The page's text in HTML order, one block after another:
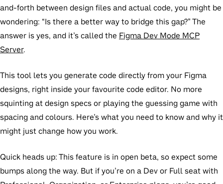
and-forth between design files and actual code, you might be
wondering: “Is there a better way to bridge this gap?” The
answer is yes, and it’s called the Figma Dev Mode MCP
Server.
This tool lets you generate code directly from your Figma
designs, right inside your favourite code editor. No more
squinting at design specs or playing the guessing game with
spacing and colours. Here’s what you need to know and why it
might just change how you work.
Quick heads up:This feature is in open beta, so expect some
bumps along the way. But if you’re on a Dev or Full seat with